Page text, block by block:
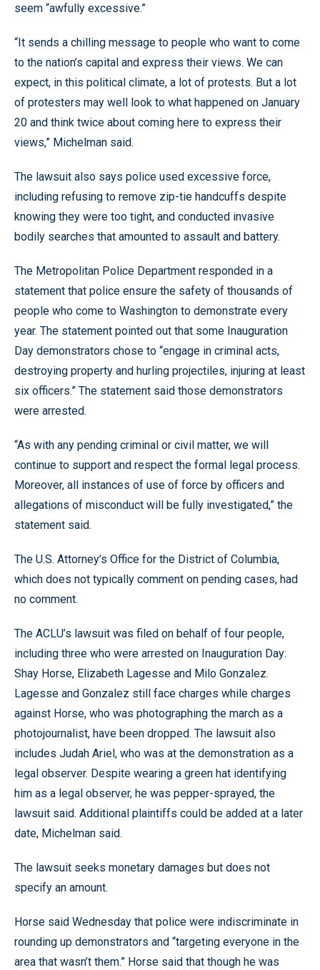
seem “awfully excessive.”
“It sends a chilling message to people who want to come
to the nation’s capital and express their views. We can
expect, in this political climate, a lot of protests. But a lot
of protesters may well look to what happened on January
20 and think twice about coming here to express their
views,” Michelman said.
The lawsuit also says police used excessive force,
including refusing to remove zip-tie handcuffs despite
knowing they were too tight, and conducted invasive
bodily searches that amounted to assault and battery.
The Metropolitan Police Department responded in a
statement that police ensure the safety of thousands of
people who come to Washington to demonstrate every
year. The statement pointed out that some Inauguration
Day demonstrators chose to “engage in criminal acts,
destroying property and hurling projectiles, injuring at least
six officers.” The statement said those demonstrators
were arrested.
“As with any pending criminal or civil matter, we will
continue to support and respect the formal legal process.
Moreover, all instances of use of force by officers and
allegations of misconduct will be fully investigated,” the
statement said.
The U.S. Attorney’s Office for the District of Columbia,
which does not typically comment on pending cases, had
no comment.
The ACLU’s lawsuit was filed on behalf of four people,
including three who were arrested on Inauguration Day:
Shay Horse, Elizabeth Lagesse and Milo Gonzalez.
Lagesse and Gonzalez still face charges while charges
against Horse, who was photographing the march as a
photojournalist, have been dropped. The lawsuit also
includes Judah Ariel, who was at the demonstration as a
legal observer. Despite wearing a green hat identifying
him as a legal observer, he was pepper-sprayed, the
lawsuit said. Additional plaintiffs could be added at a later
date, Michelman said.
The lawsuit seeks monetary damages but does not
specify an amount.
Horse said Wednesday that police were indiscriminate in
rounding up demonstrators and “targeting everyone in the
area that wasn’t them.” Horse said that though he was